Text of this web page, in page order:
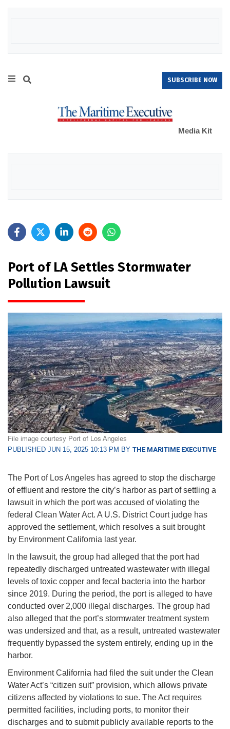
SUBSCRIBE NOW
Media Kit
Port of LA Settles Stormwater
Pollution Lawsuit
File image courtesy Port of Los Angeles
PUBLISHED JUN 15, 2025 10:13 PM BY THE MARITIME EXECUTIVE
The Port of Los Angeles has agreed to stop the discharge
of effluent and restore the city’s harbor as part of settling a
lawsuit in which the port was accused of violating the
federal Clean Water Act. A U.S. District Court judge has
approved the settlement, which resolves a suit brought
by Environment California last year.
In the lawsuit, the group had alleged that the port had
repeatedly discharged untreated wastewater with illegal
levels of toxic copper and fecal bacteria into the harbor
since 2019. During the period, the port is alleged to have
conducted over 2,000 illegal discharges. The group had
also alleged that the port’s stormwater treatment system
was undersized and that, as a result, untreated wastewater
frequently bypassed the system entirely, ending up in the
harbor.
Environment California had filed the suit under the Clean
Water Act’s “citizen suit” provision, which allows private
citizens affected by violations to sue. The Act requires
permitted facilities, including ports, to monitor their
discharges and to submit publicly available reports to the